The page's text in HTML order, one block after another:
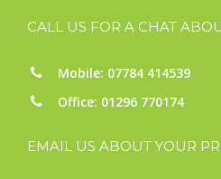
CALL US FOR A CHAT
Mobile: 07784 414539
Office: 01296 770174
EMAIL US ABOUT YOUR